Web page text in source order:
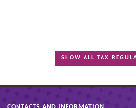
SHOW ALL TAX